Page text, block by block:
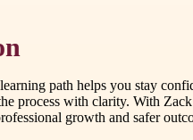
path helps you stay
process with clarity. With
growth and safer